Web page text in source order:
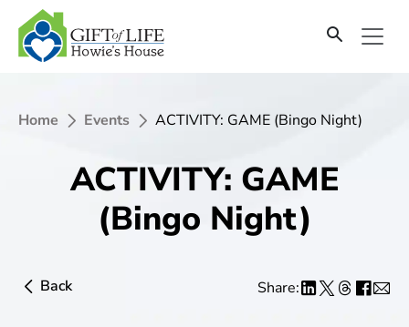
Home Events ACTIVITY: GAME (Bingo Night)
ACTIVITY: GAME
(Bingo Night)
Back Share: